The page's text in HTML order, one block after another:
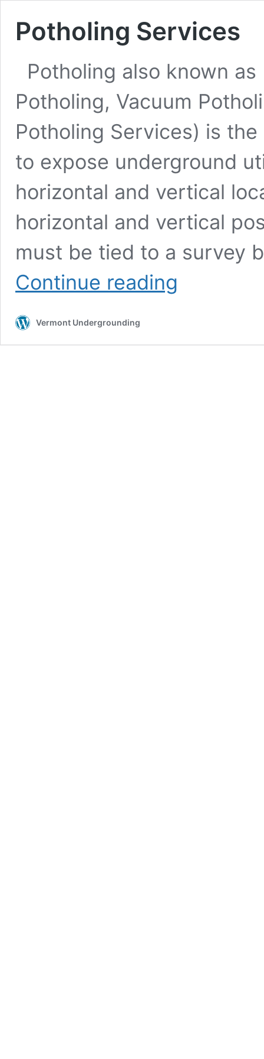
Potholing Services
Potholing also known
Potholing, Vacuum
Potholing Services) is
to expose underground
horizontal and vertical
horizontal and vertical
must be tied to a survey
Continue reading
Vermont Undergrounding